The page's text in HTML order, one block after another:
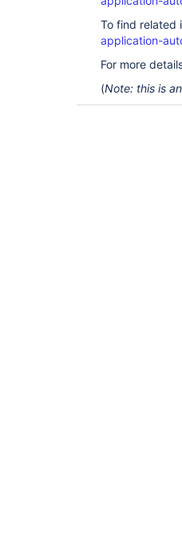
To find related
application-
For more
(Note: this is